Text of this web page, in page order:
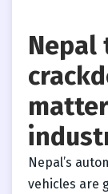
Nepal’s
vehicles are